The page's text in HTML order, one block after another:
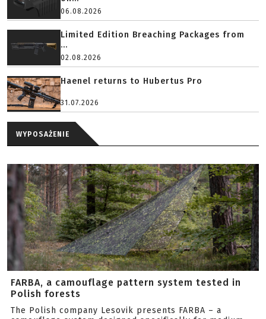
06.08.2026
Limited Edition Breaching Packages from
...
02.08.2026
Haenel returns to Hubertus Pro
31.07.2026
WYPOSAŻENIE
FARBA, a camouflage pattern system tested in
Polish forests
The Polish company Lesovik presents FARBA – a